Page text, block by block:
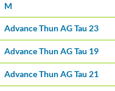
M
Advance Thun AG Tau 23
Advance Thun AG Tau 19
Advance Thun AG Tau 21